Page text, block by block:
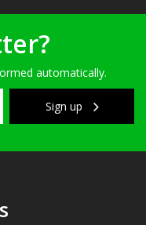
automatically.
Sign up